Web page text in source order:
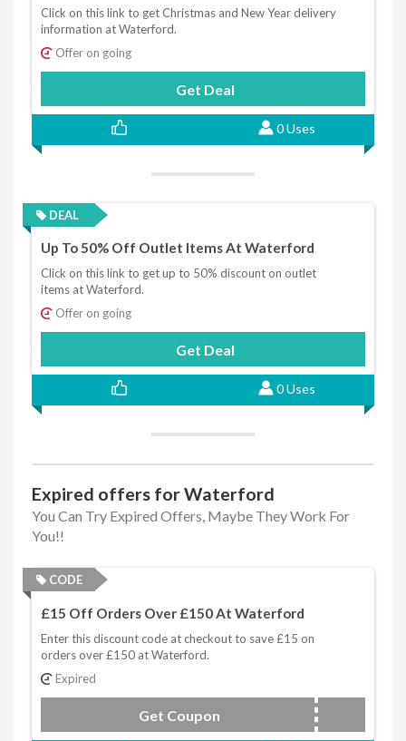
Click on this link to get Christmas and New Year delivery
information at Waterford.
Offer on going
Get Deal
0 Uses
DEAL
Up To 50% Off Outlet Items At Waterford
Click on this link to get up to 50% discount on outlet
items at Waterford.
Offer on going
Get Deal
0 Uses
Expired offers for Waterford
You Can Try Expired Offers, Maybe They Work For
You!!
CODE
£15 Off Orders Over £150 At Waterford
Enter this discount code at checkout to save £15 on
orders over £150 at Waterford.
Expired
Get Coupon WFAFF15